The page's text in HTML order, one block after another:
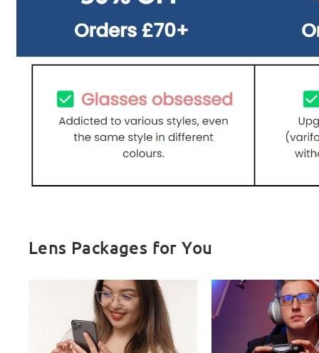
Lens Packages for You